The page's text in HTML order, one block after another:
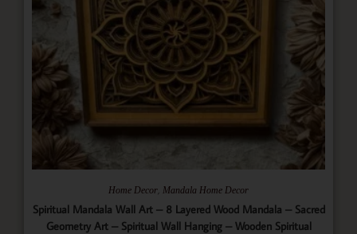
Home Decor Mandala Home Decor
Spiritual Mandala Wall Art – 8 Layered Wood Mandala – Sacred
Geometry Art – Spiritual Wall Hanging – Wooden Spiritual